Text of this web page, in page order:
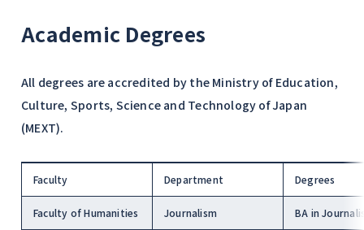
Academic Degrees
All degrees are accredited by the Ministry of Education,
Culture, Sports, Science and Technology of Japan
(MEXT).
Faculty Department Degrees
Faculty of Humanities Journalism BA in